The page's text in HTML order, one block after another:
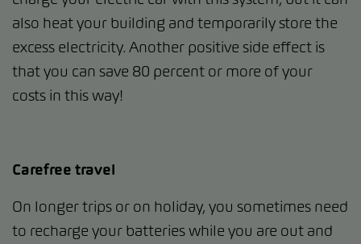
also heat your building and temporarily store the
excess electricity. Another positive side effect is
that you can save 80 percent or more of your
costs in this way!
Carefree travel
On longer trips or on holiday, you sometimes need
to recharge your batteries while you are out and